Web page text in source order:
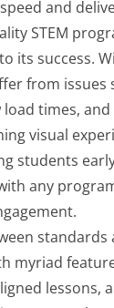
and
STEM
its success.
from issues
load times, and
visual
students
any
standards
myriad
lessons,